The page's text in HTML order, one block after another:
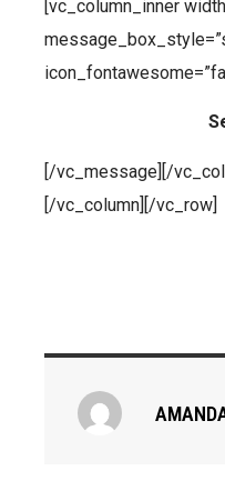
[vc_column_inner
[/vc_message][/
[/vc_column][/vc_row]